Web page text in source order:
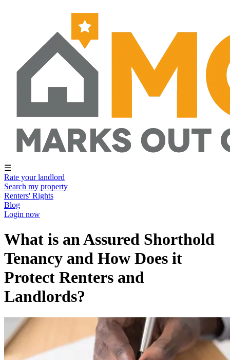
☰
Rate your landlord
Search my property
Renters' Rights
Blog
Login now
What is an Assured Shorthold
Tenancy and How Does it
Protect Renters and
Landlords?